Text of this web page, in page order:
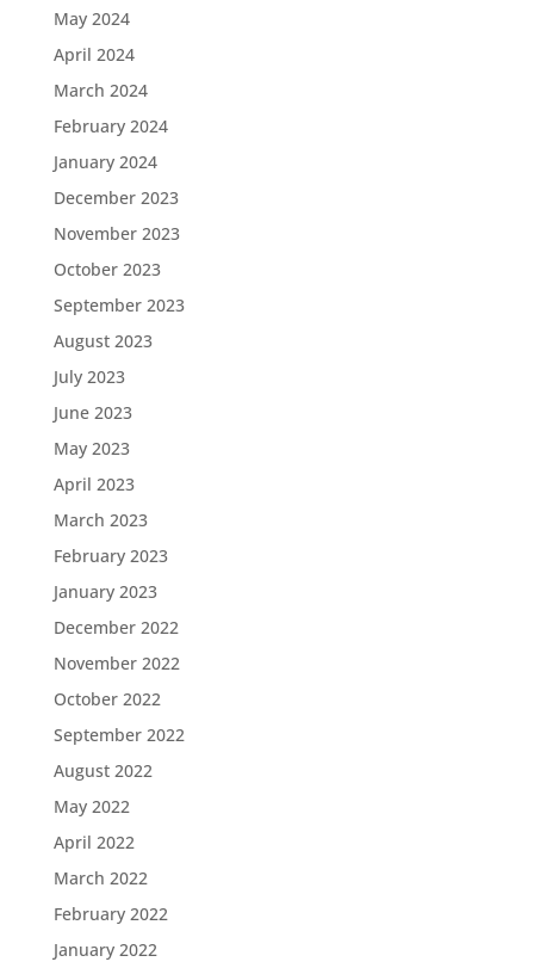
May 2024
April 2024
March 2024
February 2024
January 2024
December 2023
November 2023
October 2023
September 2023
August 2023
July 2023
June 2023
May 2023
April 2023
March 2023
February 2023
January 2023
December 2022
November 2022
October 2022
September 2022
August 2022
May 2022
April 2022
March 2022
February 2022
January 2022